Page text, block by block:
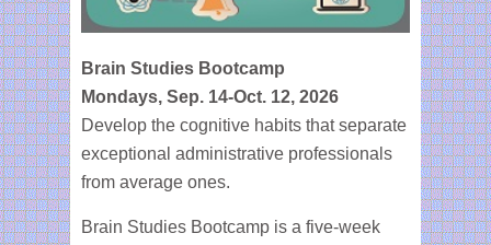
Brain Studies Bootcamp
Mondays, Sep. 14-Oct. 12, 2026
Develop the cognitive habits that separate
exceptional administrative professionals
from average ones.
Brain Studies Bootcamp is a five-week